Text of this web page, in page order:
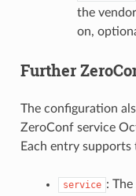
the
on,
Further
The configuration
ZeroConf service
Each entry
service :